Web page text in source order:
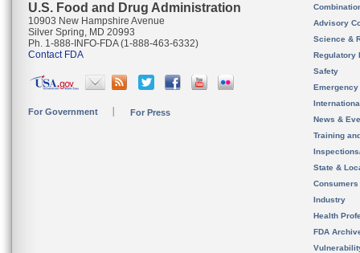
U.S. Food and Drug Administration
10903 New Hampshire Avenue
Silver Spring, MD 20993
Ph. 1-888-INFO-FDA (1-888-463-6332)
Contact FDA
For Government For Press
Advisory
Science &
Regulatory
Safety
News &
Training
State &
Consumers
Industry
Health
FDA